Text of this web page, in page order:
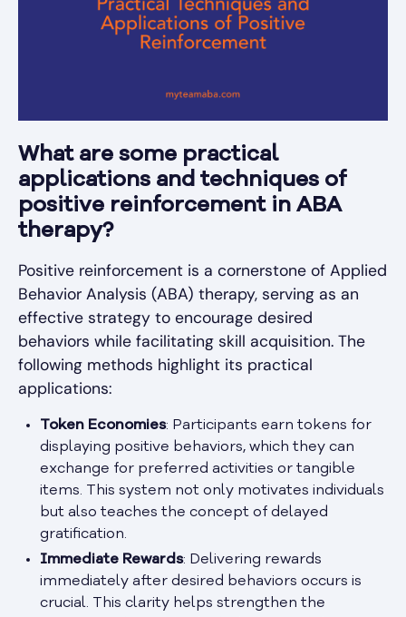
What are some practical
applications and techniques of
positive reinforcement in ABA
therapy?
Positive reinforcement is a cornerstone of Applied
Behavior Analysis (ABA) therapy, serving as an
effective strategy to encourage desired
behaviors while facilitating skill acquisition. The
following methods highlight its practical
applications:
Token Economies: Participants earn tokens for
displaying positive behaviors, which they can
exchange for preferred activities or tangible
items. This system not only motivates individuals
but also teaches the concept of delayed
gratification.
Immediate Rewards: Delivering rewards
immediately after desired behaviors occurs is
crucial. This clarity helps strengthen the